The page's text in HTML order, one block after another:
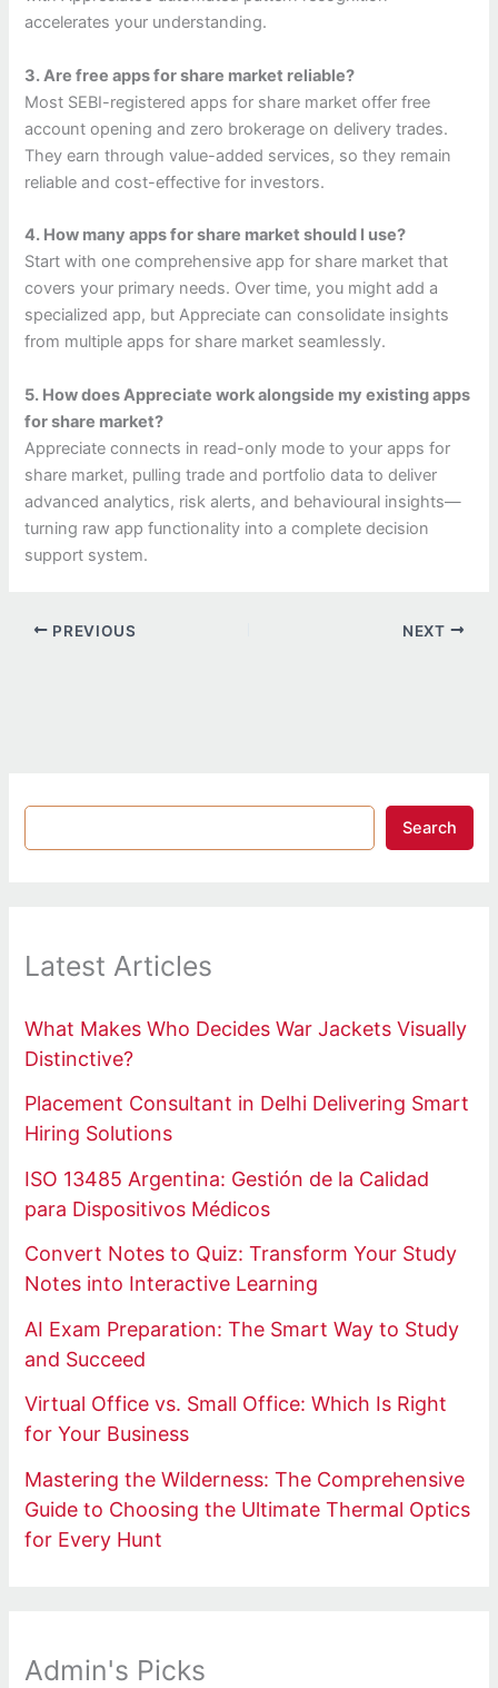
accelerates your understanding.
3. Are free apps for share market reliable?
Most SEBI-registered apps for share market offer free
account opening and zero brokerage on delivery trades.
They earn through value-added services, so they remain
reliable and cost-effective for investors.
4. How many apps for share market should I use?
Start with one comprehensive app for share market that
covers your primary needs. Over time, you might add a
specialized app, but Appreciate can consolidate insights
from multiple apps for share market seamlessly.
5. How does Appreciate work alongside my existing apps
for share market?
Appreciate connects in read-only mode to your apps for
share market, pulling trade and portfolio data to deliver
advanced analytics, risk alerts, and behavioural insights—
turning raw app functionality into a complete decision
support system.
PREVIOUS NEXT
Search
Latest Articles
What Makes Who Decides War Jackets Visually
Distinctive?
Placement Consultant in Delhi Delivering Smart
Hiring Solutions
ISO 13485 Argentina: Gestión de la Calidad
para Dispositivos Médicos
Convert Notes to Quiz: Transform Your Study
Notes into Interactive Learning
AI Exam Preparation: The Smart Way to Study
and Succeed
Virtual Office vs. Small Office: Which Is Right
for Your Business
Mastering the Wilderness: The Comprehensive
Guide to Choosing the Ultimate Thermal Optics
for Every Hunt
Admin's Picks